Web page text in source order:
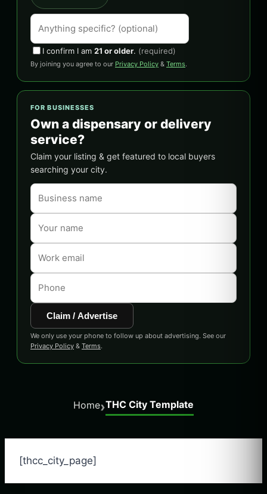
I confirm I am 21 or older. (required)
By joining you agree to our Privacy Policy & Terms.
FOR BUSINESSES
Own a dispensary or delivery
service?
Claim your listing & get featured to local buyers
searching your city.
Claim / Advertise
We only use your phone to follow up about advertising. See our
Privacy Policy & Terms.
Home›THC City Template
[thcc_city_page]